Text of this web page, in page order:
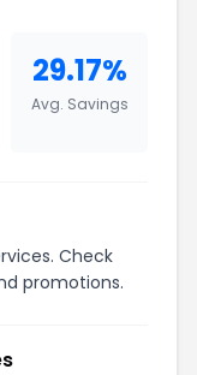
29.17%
Avg. Savings
Check
promotions.